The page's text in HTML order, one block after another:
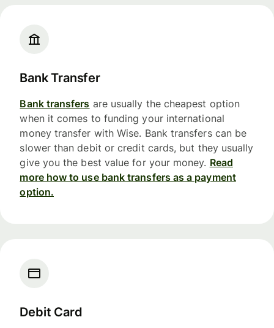
Bank Transfer
Bank transfers are usually the cheapest option
when it comes to funding your international
money transfer with Wise. Bank transfers can be
slower than debit or credit cards, but they usually
give you the best value for your money. Read
more how to use bank transfers as a payment
option.
Debit Card